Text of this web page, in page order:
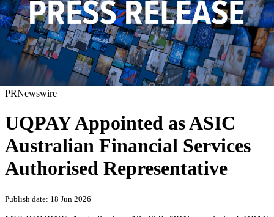
PRNewswire
UQPAY Appointed as ASIC
Australian Financial Services
Authorised Representative
Publish date: 18 Jun 2026